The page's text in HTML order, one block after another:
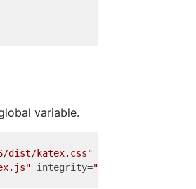
variable.
dist/katex.css"
integrity="sha384-